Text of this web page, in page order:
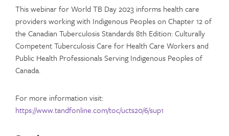
This webinar for World TB Day 2023 informs health care
providers working with Indigenous Peoples on Chapter 12 of
the Canadian Tuberculosis Standards 8th Edition: Culturally
Competent Tuberculosis Care for Health Care Workers and
Public Health Professionals Serving Indigenous Peoples of
Canada.
For more information visit:
https://www.tandfonline.com/toc/ucts20/6/sup1